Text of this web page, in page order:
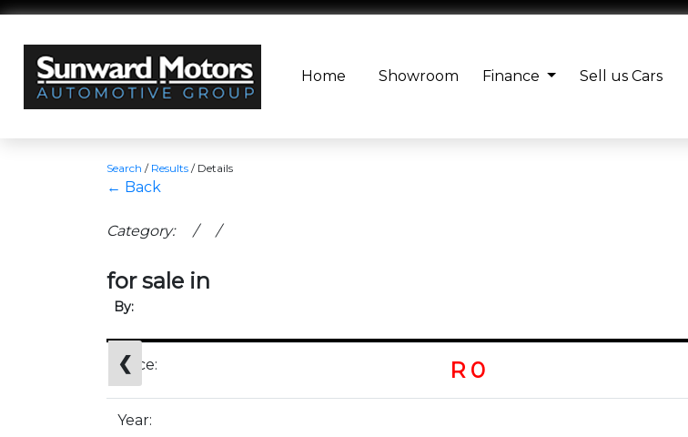
Home Showroom Finance Sell us Cars
Search / Results / Details
← Back
Category: / /
for sale in
By:
❮
Price: R 0
Year: